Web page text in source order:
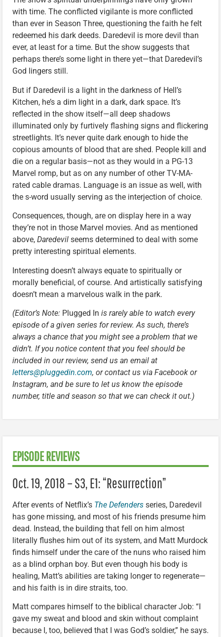
with time. The conflicted vigilante is more conflicted
than ever in Season Three, questioning the faith he felt
redeemed his dark deeds. Daredevil is more devil than
ever, at least for a time. But the show suggests that
perhaps there’s some light in there yet—that Daredevil’s
God lingers still.
But if Daredevil is a light in the darkness of Hell’s
Kitchen, he’s a dim light in a dark, dark space. It’s
reflected in the show itself—all deep shadows
illuminated only by furtively flashing signs and flickering
streetlights. It’s never quite dark enough to hide the
copious amounts of blood that are shed. People kill and
die on a regular basis—not as they would in a PG-13
Marvel romp, but as on any number of other TV-MA-
rated cable dramas. Language is an issue as well, with
the s-word usually serving as the interjection of choice.
Consequences, though, are on display here in a way
they’re not in those Marvel movies. And as mentioned
above, Daredevil seems determined to deal with some
pretty interesting spiritual elements.
Interesting doesn’t always equate to spiritually or
morally beneficial, of course. And artistically satisfying
doesn’t mean a marvelous walk in the park.
(Editor’s Note: Plugged In is rarely able to watch every
episode of a given series for review. As such, there’s
always a chance that you might see a problem that we
didn’t. If you notice content that you feel should be
included in our review, send us an email at
letters@pluggedin.com, or contact us via Facebook or
Instagram, and be sure to let us know the episode
number, title and season so that we can check it out.)
EPISODE REVIEWS
Oct. 19, 2018 – S3, E1: “Resurrection”
After events of Netflix’s The Defenders series, Daredevil
has gone missing, and most of his friends presume him
dead. Instead, the building that fell on him almost
literally flushes him out of its system, and Matt Murdock
finds himself under the care of the nuns who raised him
as a blind orphan boy. But even though his body is
healing, Matt’s abilities are taking longer to regenerate—
and his faith is in dire straits, too.
Matt compares himself to the biblical character Job: “I
gave my sweat and blood and skin without complaint
because I, too, believed that I was God’s soldier,” he says.